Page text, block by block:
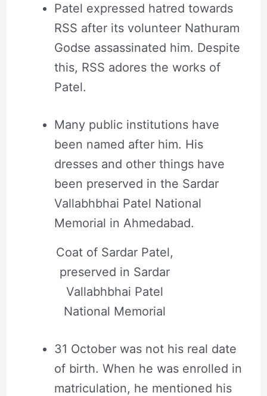
Patel expressed hatred towards
RSS after its volunteer Nathuram
Godse assassinated him. Despite
this, RSS adores the works of
Patel.
Many public institutions have
been named after him. His
dresses and other things have
been preserved in the Sardar
Vallabhbhai Patel National
Memorial in Ahmedabad.
Coat of Sardar Patel,
preserved in Sardar
Vallabhbhai Patel
National Memorial
31 October was not his real date
of birth. When he was enrolled in
matriculation, he mentioned his